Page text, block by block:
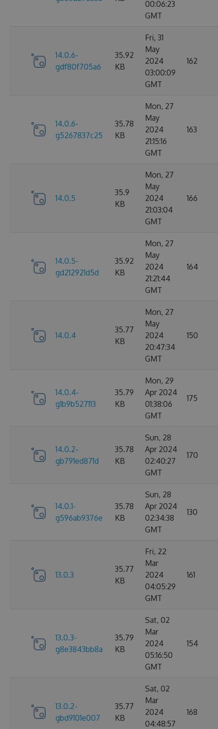
00:06:23
GMT
14.0.6-
gdf80f705a6
35.92
KB
Fri, 31
May
2024
03:00:09
GMT
162
14.0.6-
g5267837c25
35.78
KB
Mon, 27
May
2024
21:15:16
GMT
163
14.0.5
35.9
KB
Mon, 27
May
2024
21:03:04
GMT
166
14.0.5-
gd212921d5d
35.92
KB
Mon, 27
May
2024
21:21:44
GMT
164
14.0.4
35.77
KB
Mon, 27
May
2024
20:47:34
GMT
150
14.0.4-
g1b9b527113
35.79
KB
Mon, 29
Apr 2024
01:38:06
GMT
175
14.0.2-
gb791ed871d
35.78
KB
Sun, 28
Apr 2024
02:40:27
GMT
170
14.0.1-
g596ab9376e
35.78
KB
Sun, 28
Apr 2024
02:34:38
GMT
130
13.0.3
35.77
KB
Fri, 22
Mar
2024
04:05:29
GMT
161
13.0.3-
g8e3843bb8a
35.79
KB
Sat, 02
Mar
2024
05:16:50
GMT
154
13.0.2-
gbd9101e007
35.77
KB
Sat, 02
Mar
2024
04:48:57
168